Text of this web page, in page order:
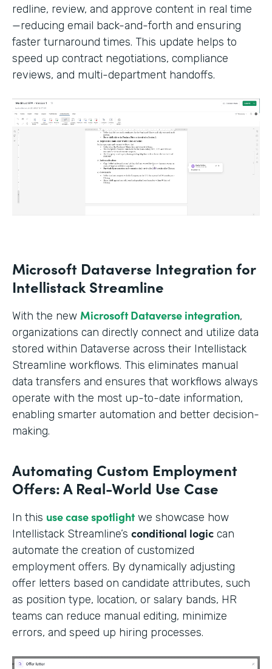
redline, review, and approve content in real time
—reducing email back-and-forth and ensuring
faster turnaround times. This update helps to
speed up contract negotiations, compliance
reviews, and multi-department handoffs.
Microsoft Dataverse Integration for
Intellistack Streamline
With the new Microsoft Dataverse integration,
organizations can directly connect and utilize data
stored within Dataverse across their Intellistack
Streamline workflows. This eliminates manual
data transfers and ensures that workflows always
operate with the most up-to-date information,
enabling smarter automation and better decision-
making.
Automating Custom Employment
Offers: A Real-World Use Case
In this use case spotlightwe showcase how
Intellistack Streamline’s conditional logic can
automate the creation of customized
employment offers. By dynamically adjusting
offer letters based on candidate attributes, such
as position type, location, or salary bands, HR
teams can reduce manual editing, minimize
errors, and speed up hiring processes.